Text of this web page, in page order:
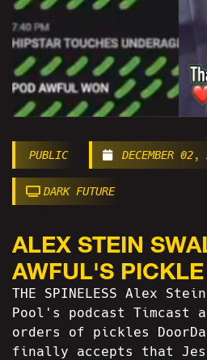
PUBLIC DECEMBER 02,
DARK FUTURE
ALEX STEIN
AWFUL'S PICKLE
THE SPINELESS Alex
Pool's podcast Timcast
orders of pickles
finally accepts that